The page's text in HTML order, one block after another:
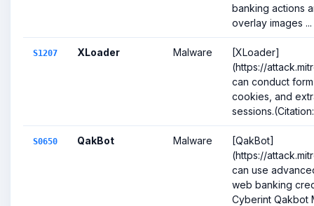
banking actions
overlay images ...
S1207 XLoader Malware
[XLoader]
(https://
can conduct
cookies, and
S0650 QakBot Malware
[QakBot]
(https://
can use
web banking
Cyberint Qakbot